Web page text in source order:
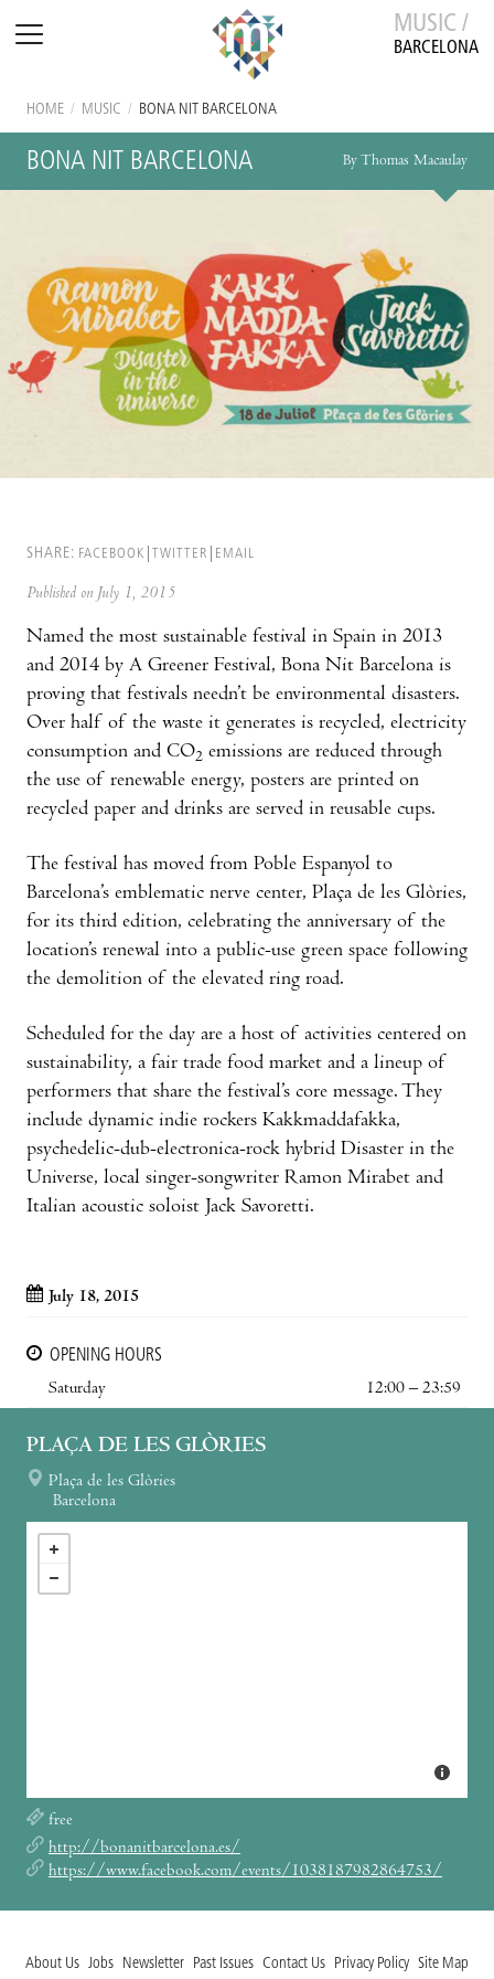
MUSIC /
BARCELONA
HOME / MUSIC / BONA NIT BARCELONA
BONA NIT BARCELONA By Thomas Macaulay
SHARE: FACEBOOK TWITTER EMAIL
Published on July 1, 2015
Named the most sustainable festival in Spain in 2013
and 2014 by A Greener Festival, Bona Nit Barcelona is
proving that festivals needn’t be environmental disasters.
Over half of the waste it generates is recycled, electricity
consumption and CO2 emissions are reduced through
the use of renewable energy, posters are printed on
recycled paper and drinks are served in reusable cups.
The festival has moved from Poble Espanyol to
Barcelona’s emblematic nerve center, Plaça de les Glòries,
for its third edition, celebrating the anniversary of the
location’s renewal into a public-use green space following
the demolition of the elevated ring road.
Scheduled for the day are a host of activities centered on
sustainability, a fair trade food market and a lineup of
performers that share the festival’s core message. They
include dynamic indie rockers Kakkmaddafakka,
psychedelic-dub-electronica-rock hybrid Disaster in the
Universe, local singer-songwriter Ramon Mirabet and
Italian acoustic soloist Jack Savoretti.
July 18, 2015
OPENING HOURS
Saturday
12:00 – 23:59
PLAÇA DE LES GLÒRIES
Plaça de les Glòries
Barcelona
free
http://bonanitbarcelona.es/
https://www.facebook.com/events/1038187982864753/
About Us Jobs Newsletter Past Issues Contact Us Privacy Policy Site Map